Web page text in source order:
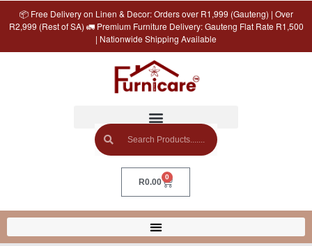
📦 Free Delivery on Linen & Decor: Orders over R1,999 (Gauteng) | Over
R2,999 (Rest of SA) 🚛 Premium Furniture Delivery: Gauteng Flat Rate R1,500
| Nationwide Shipping Available
R0.00
0